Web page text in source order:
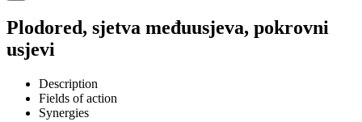
Plodored, sjetva međuusjeva, pokrovni
usjevi
Description
Fields of action
Synergies